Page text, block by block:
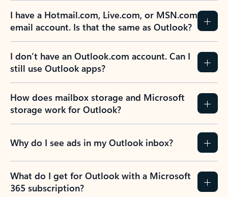
I have a Hotmail.com, Live.com, or MSN.com
email account. Is that the same as Outlook?
I don’t have an Outlook.com account. Can I
still use Outlook apps?
How does mailbox storage and Microsoft
storage work for Outlook?
Why do I see ads in my Outlook inbox?
What do I get for Outlook with a Microsoft
365 subscription?